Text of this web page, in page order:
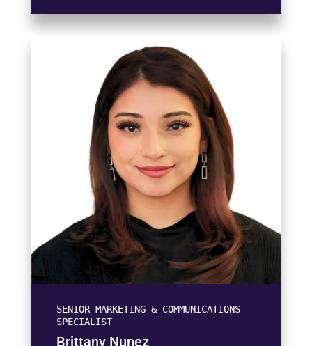
SENIOR MARKETING & COMMUNICATIONS
SPECIALIST
Brittany Nunez